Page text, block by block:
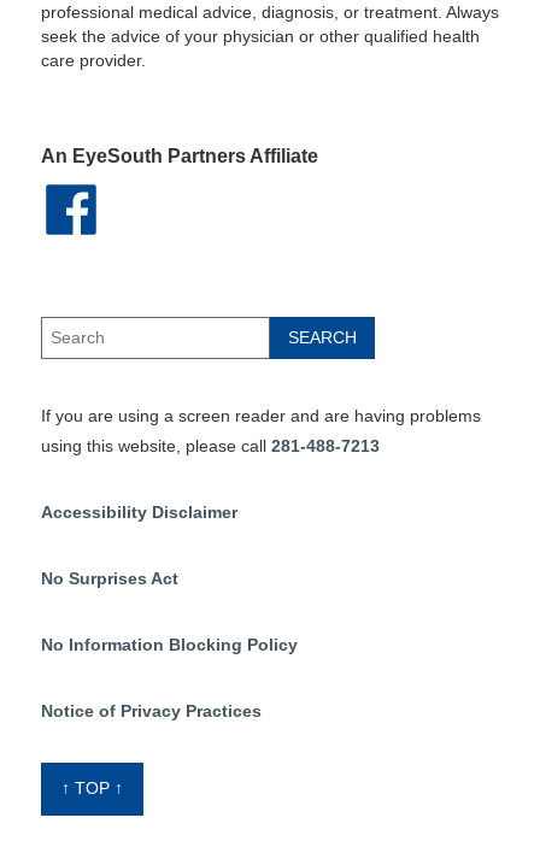
professional medical advice, diagnosis, or treatment. Always
seek the advice of your physician or other qualified health
care provider.
An EyeSouth Partners Affiliate
If you are using a screen reader and are having problems
using this website, please call 281-488-7213
Accessibility Disclaimer
No Surprises Act
No Information Blocking Policy
Notice of Privacy Practices
↑ TOP ↑